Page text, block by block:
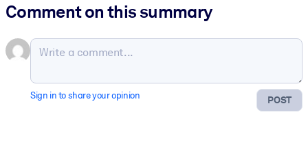
Comment on this summary
POST
Sign in to share your opinion